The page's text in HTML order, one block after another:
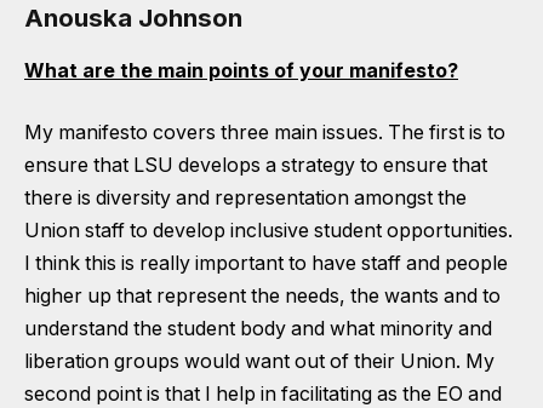
Anouska Johnson
What are the main points of your manifesto?
My manifesto covers three main issues. The first is to
ensure that LSU develops a strategy to ensure that
there is diversity and representation amongst the
Union staff to develop inclusive student opportunities.
I think this is really important to have staff and people
higher up that represent the needs, the wants and to
understand the student body and what minority and
liberation groups would want out of their Union. My
second point is that I help in facilitating as the EO and